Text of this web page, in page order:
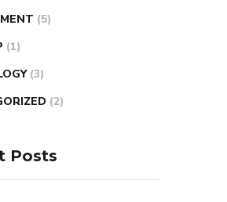
(5)
(1)
(3)
(2)
Posts